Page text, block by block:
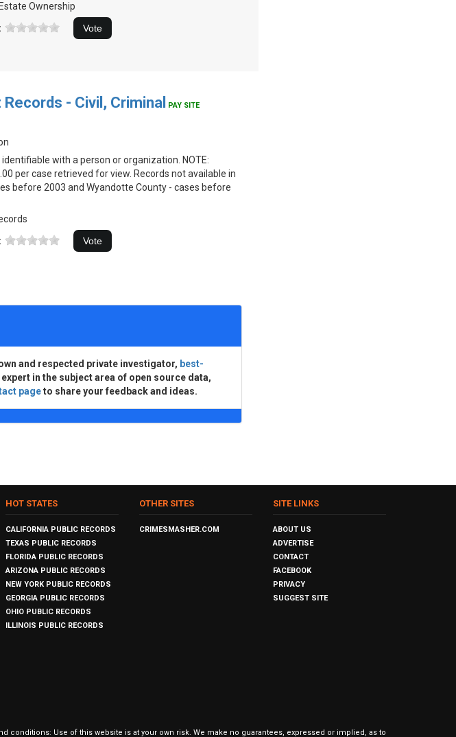
Ownership
- Civil, Criminal PAY SITE
with a person or organization. NOTE:
per case retrieved for view. Records not available in
before 2003 and Wyandotte County - cases before
and respected private investigator, best-
in the subject area of open source data,
pageto share your feedback and ideas.
HOT STATES
CALIFORNIA PUBLIC RECORDS
TEXAS PUBLIC RECORDS
FLORIDA PUBLIC RECORDS
ARIZONA PUBLIC RECORDS
NEW YORK PUBLIC RECORDS
GEORGIA PUBLIC RECORDS
OHIO PUBLIC RECORDS
ILLINOIS PUBLIC RECORDS
OTHER SITES
CRIMESMASHER.COM
SITE LINKS
ABOUT US
ADVERTISE
CONTACT
FACEBOOK
PRIVACY
SUGGEST SITE
conditions: Use of this website is at your own risk. We make no guarantees, expressed or implied, as to